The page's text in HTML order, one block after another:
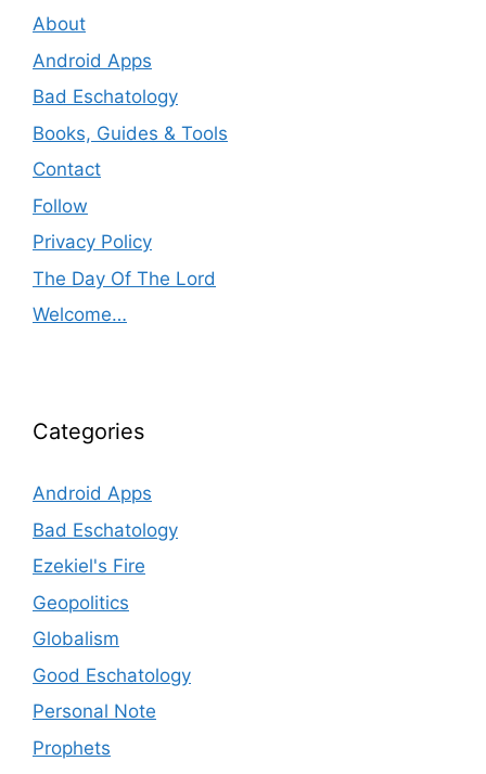
About
Android Apps
Bad Eschatology
Books, Guides & Tools
Contact
Follow
Privacy Policy
The Day Of The Lord
Welcome…
Categories
Android Apps
Bad Eschatology
Ezekiel's Fire
Geopolitics
Globalism
Good Eschatology
Personal Note
Prophets